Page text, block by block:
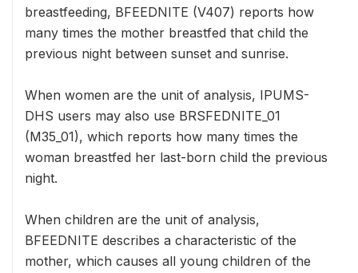
breastfeeding, BFEEDNITE (V407) reports how
many times the mother breastfed that child the
previous night between sunset and sunrise.
When women are the unit of analysis, IPUMS-
DHS users may also use BRSFEDNITE_01
(M35_01), which reports how many times the
woman breastfed her last-born child the previous
night.
When children are the unit of analysis,
BFEEDNITE describes a characteristic of the
mother, which causes all young children of the